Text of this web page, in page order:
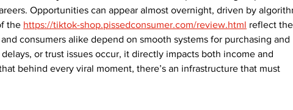
Opportunities can appear almost overnight, driven by
the https://tiktok-shop.pissedconsumer.com/review.html reflect
consumers alike depend on smooth systems for purchasing and
or trust issues occur, it directly impacts both income and
behind every viral moment, there’s an infrastructure that must